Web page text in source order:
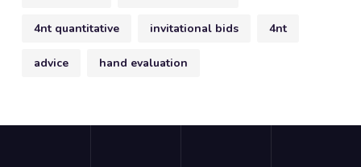
4nt quantitative invitational bids 4nt
advice hand evaluation